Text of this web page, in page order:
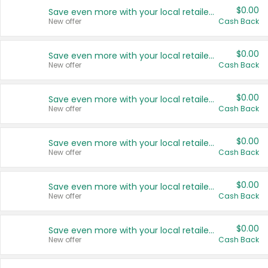
Save even more with your local retailers
New offer
$0.00
Cash Back
Save even more with your local retailers
New offer
$0.00
Cash Back
Save even more with your local retailers
New offer
$0.00
Cash Back
Save even more with your local retailers
New offer
$0.00
Cash Back
Save even more with your local retailers
New offer
$0.00
Cash Back
Save even more with your local retailers
New offer
$0.00
Cash Back